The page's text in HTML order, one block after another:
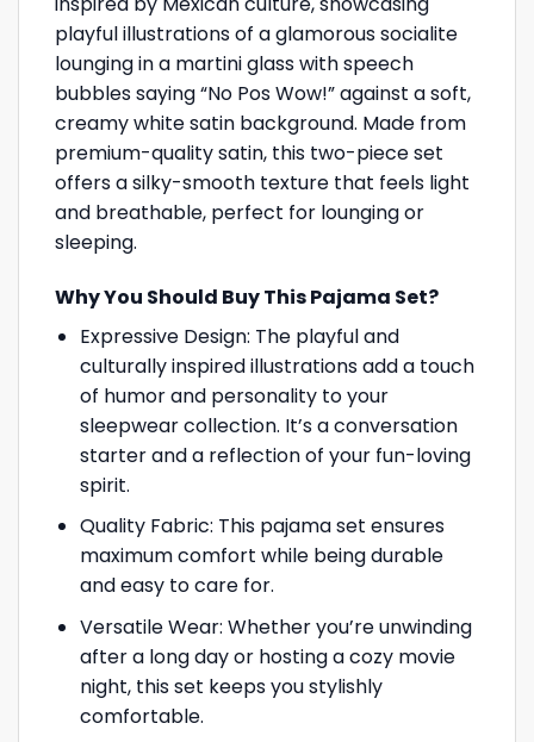
playful illustrations of a glamorous socialite
lounging in a martini glass with speech
bubbles saying “No Pos Wow!” against a soft,
creamy white satin background. Made from
premium-quality satin, this two-piece set
offers a silky-smooth texture that feels light
and breathable, perfect for lounging or
sleeping.
Why You Should Buy This Pajama Set?
Expressive Design: The playful and
culturally inspired illustrations add a touch
of humor and personality to your
sleepwear collection. It’s a conversation
starter and a reflection of your fun-loving
spirit.
Quality Fabric: This pajama set ensures
maximum comfort while being durable
and easy to care for.
Versatile Wear: Whether you’re unwinding
after a long day or hosting a cozy movie
night, this set keeps you stylishly
comfortable.